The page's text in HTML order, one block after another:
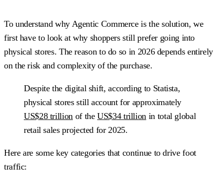
To understand why Agentic Commerce is the solution, we
first have to look at why shoppers still prefer going into
physical stores. The reason to do so in 2026 depends entirely
on the risk and complexity of the purchase.
Despite the digital shift, according to Statista,
physical stores still account for approximately
US$28 trillion of theUS$34 trillion in total global
retail sales projected for 2025.
Here are some key categories that continue to drive foot
traffic: